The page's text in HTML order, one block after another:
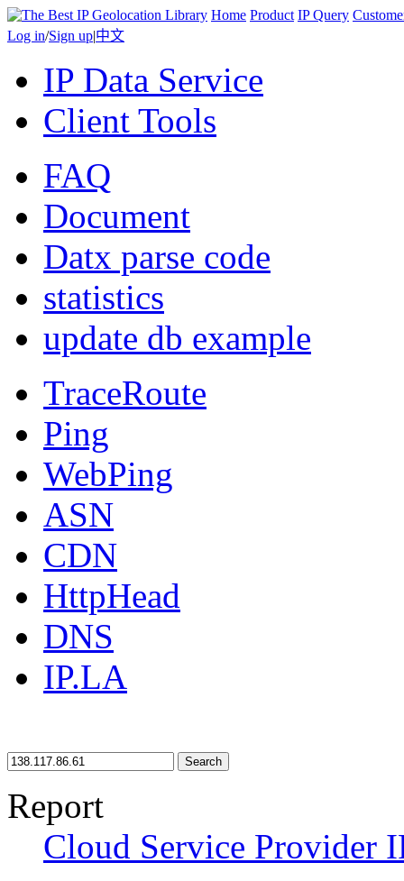
Home Product IP Query
Log in/Sign up|中文
IP Data Service
Client Tools
FAQ
Document
Datx parse code
statistics
update db example
TraceRoute
Ping
WebPing
ASN
CDN
HttpHead
DNS
IP.LA
Search
Report
Cloud Service Provider